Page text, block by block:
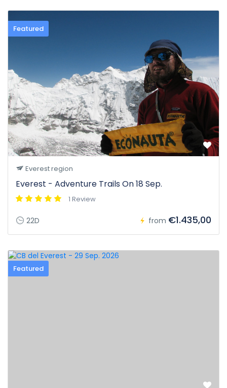
Featured
Everest region
Everest - Adventure Trails On 18 Sep.
1 Review
22D from €1.435,00
Featured